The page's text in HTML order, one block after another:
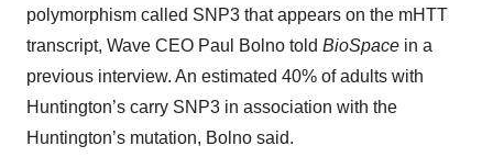
polymorphism called SNP3 that appears on the mHTT
transcript, Wave CEO Paul Bolno told BioSpace in a
previous interview. An estimated 40% of adults with
Huntington’s carry SNP3 in association with the
Huntington’s mutation, Bolno said.